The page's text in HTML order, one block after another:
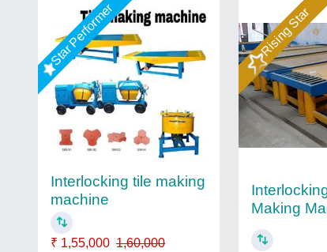
Star Performer
Interlocking tile making
machine
₹ 1,55,000 1,60,000
Rising Star
Making